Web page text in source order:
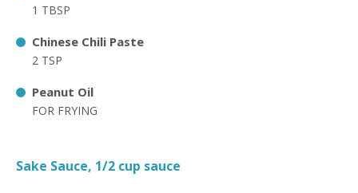
1 TBSP
Chinese Chili Paste
2 TSP
Peanut Oil
FOR FRYING
Sake Sauce, 1/2 cup sauce